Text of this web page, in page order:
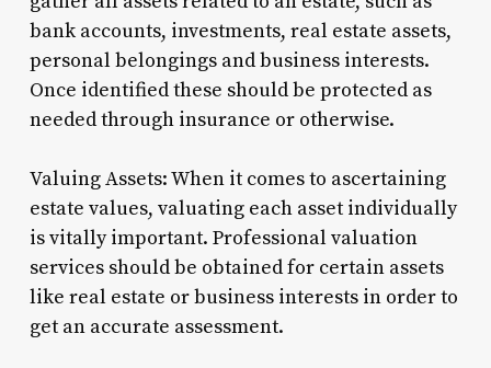
bank accounts, investments, real estate assets,
personal belongings and business interests.
Once identified these should be protected as
needed through insurance or otherwise.
Valuing Assets: When it comes to ascertaining
estate values, valuating each asset individually
is vitally important. Professional valuation
services should be obtained for certain assets
like real estate or business interests in order to
get an accurate assessment.